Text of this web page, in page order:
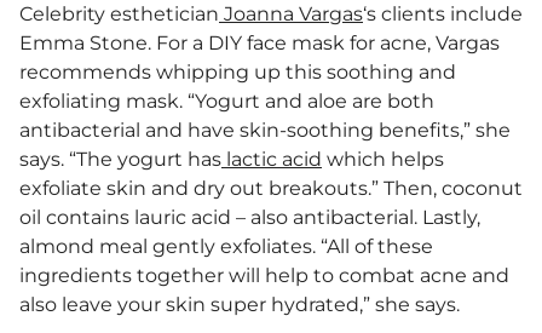
Celebrity esthetician Joanna Vargas‘s clients include
Emma Stone. For a DIY face mask for acne, Vargas
recommends whipping up this soothing and
exfoliating mask. “Yogurt and aloe are both
antibacterial and have skin-soothing benefits,” she
says. “The yogurt has lactic acid which helps
exfoliate skin and dry out breakouts.” Then, coconut
oil contains lauric acid – also antibacterial. Lastly,
almond meal gently exfoliates. “All of these
ingredients together will help to combat acne and
also leave your skin super hydrated,” she says.